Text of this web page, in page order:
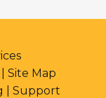
Site Map
Support